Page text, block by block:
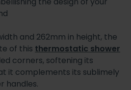
and 262mm in height, the
of this thermostatic shower
corners, softening its
it complements its sublimely
handles.